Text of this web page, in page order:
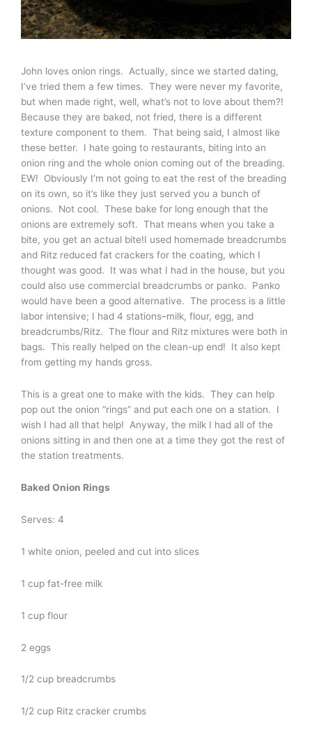
John loves onion rings. Actually, since we started dating,
I’ve tried them a few times. They were never my favorite,
but when made right, well, what’s not to love about them?!
Because they are baked, not fried, there is a different
texture component to them. That being said, I almost like
these better. I hate going to restaurants, biting into an
onion ring and the whole onion coming out of the breading.
EW! Obviously I’m not going to eat the rest of the breading
on its own, so it’s like they just served you a bunch of
onions. Not cool. These bake for long enough that the
onions are extremely soft. That means when you take a
bite, you get an actual bite!I used homemade breadcrumbs
and Ritz reduced fat crackers for the coating, which I
thought was good. It was what I had in the house, but you
could also use commercial breadcrumbs or panko. Panko
would have been a good alternative. The process is a little
labor intensive; I had 4 stations–milk, flour, egg, and
breadcrumbs/Ritz. The flour and Ritz mixtures were both in
bags. This really helped on the clean-up end! It also kept
from getting my hands gross.
This is a great one to make with the kids. They can help
pop out the onion “rings” and put each one on a station. I
wish I had all that help! Anyway, the milk I had all of the
onions sitting in and then one at a time they got the rest of
the station treatments.
Baked Onion Rings
Serves: 4
1 white onion, peeled and cut into slices
1 cup fat-free milk
1 cup flour
2 eggs
1/2 cup breadcrumbs
1/2 cup Ritz cracker crumbs